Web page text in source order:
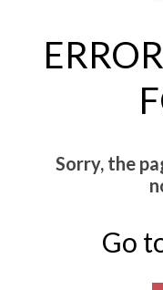
Sorry, the
Go